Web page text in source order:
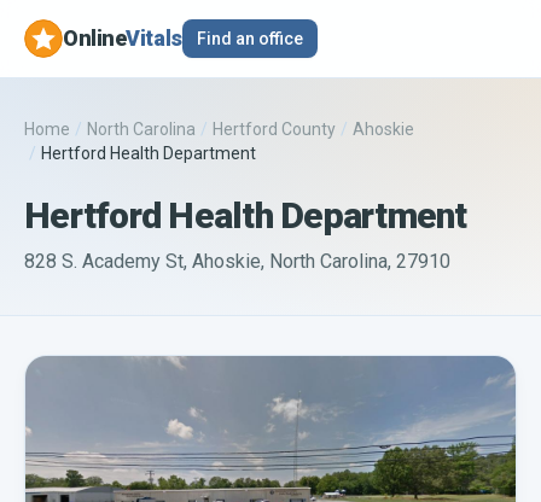
OnlineVitals Find an office
Home / North Carolina / Hertford County / Ahoskie
/ Hertford Health Department
Hertford Health Department
828 S. Academy St, Ahoskie, North Carolina, 27910